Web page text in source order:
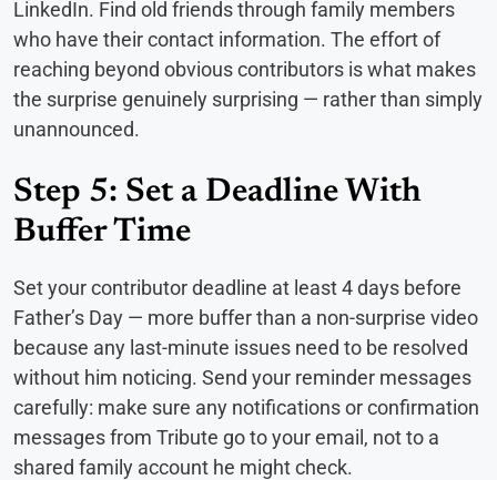
LinkedIn. Find old friends through family members
who have their contact information. The effort of
reaching beyond obvious contributors is what makes
the surprise genuinely surprising — rather than simply
unannounced.
Step 5: Set a Deadline With
Buffer Time
Set your contributor deadline at least 4 days before
Father’s Day — more buffer than a non-surprise video
because any last-minute issues need to be resolved
without him noticing. Send your reminder messages
carefully: make sure any notifications or confirmation
messages from Tribute go to your email, not to a
shared family account he might check.